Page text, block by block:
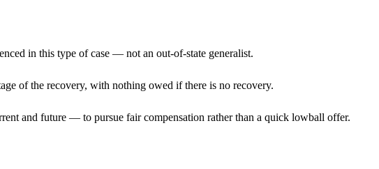
in this type of case — not an out-of-state generalist.
of the recovery, with nothing owed if there is no recovery.
and future — to pursue fair compensation rather than a quick lowball offer.